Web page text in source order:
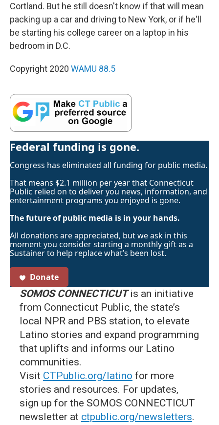
Cortland. But he still doesn't know if that will mean
packing up a car and driving to New York, or if he'll
be starting his college career on a laptop in his
bedroom in D.C.
Copyright 2020 WAMU 88.5
Federal funding is gone.
Congress has eliminated all funding for public media.
That means $2.1 million per year that Connecticut
Public relied on to deliver you news, information, and
entertainment programs you enjoyed is gone.
The future of public media is in your hands.
All donations are appreciated, but we ask in this
moment you consider starting a monthly gift as a
Sustainer to help replace what’s been lost.
Donate
SOMOS CONNECTICUTis an initiative
from Connecticut Public, the state’s
local NPR and PBS station, to elevate
Latino stories and expand programming
that uplifts and informs our Latino
communities.
Visit CTPublic.org/latino for more
stories and resources. For updates,
sign up for the SOMOS CONNECTICUT
newsletter at ctpublic.org/newsletters.